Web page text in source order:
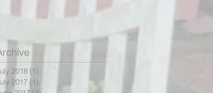
2018 (1)
2017 (1)